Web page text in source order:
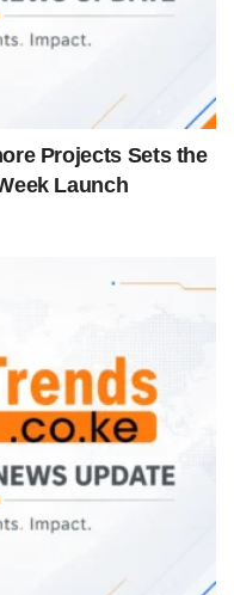
Projects Sets the
Launch